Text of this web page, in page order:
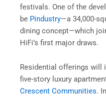
festivals. One of the
be Pindustry—a 34,000-
dining concept—which
HiFi’s first major draws.
Residential offerings will
five-story luxury
Crescent Communities.